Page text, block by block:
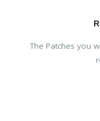
The Patches you